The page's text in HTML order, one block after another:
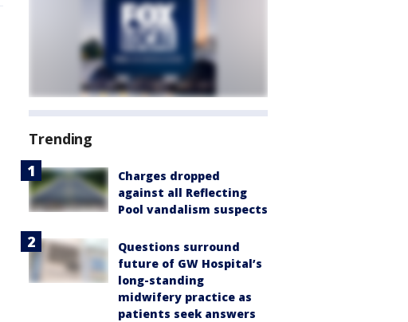
Trending
Charges dropped
against all Reflecting
Pool vandalism suspects
Questions surround
future of GW Hospital’s
long-standing
midwifery practice as
patients seek answers